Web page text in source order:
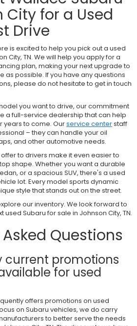
City for a Used
Drive
is excited to help you pick out a used
City, TN. We will help you apply for a
plan, making your next upgrade to
as possible. If you have any questions
please do not hesitate to get in touch
you want to drive, our commitment
a full-service dealership that can help
years to come. Ourservice centerstaff
– they can handle your oil
and other automotive needs.
to drivers make it even easier to
shape. Whether you want a durable
or a spacious SUV, there's a used
lot. Every model sports dynamic
style that stands out on the street.
our inventory. We look forward to
used Subaru for sale in Johnson City, TN.
Questions
current promotions
for used
offers promotions on used
on Subaru vehicles, we do carry
to better serve the needs